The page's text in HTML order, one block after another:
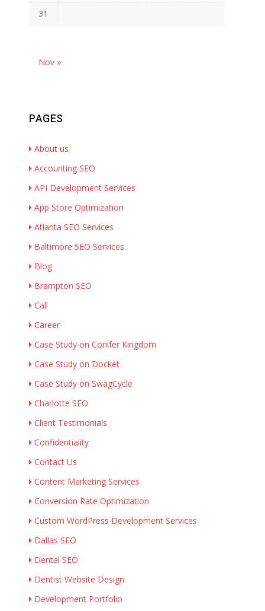
31
Nov »
PAGES
About us
Accounting SEO
API Development Services
App Store Optimization
Atlanta SEO Services
Baltimore SEO Services
Blog
Brampton SEO
Call
Career
Case Study on Conifer Kingdom
Case Study on Docket
Case Study on SwagCycle
Charlotte SEO
Client Testimonials
Confidentiality
Contact Us
Content Marketing Services
Conversion Rate Optimization
Custom WordPress Development Services
Dallas SEO
Dental SEO
Dentist Website Design
Development Portfolio